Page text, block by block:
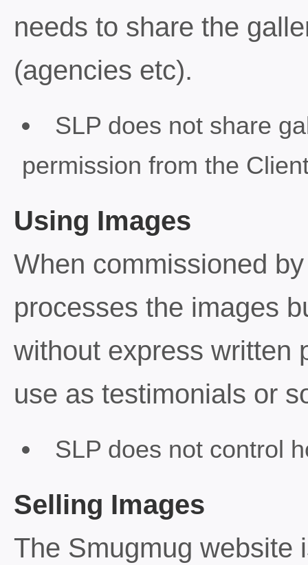
needs to share the
(agencies etc).
SLP does not share
permission from the
Using Images
When commissioned
processes the images
without express written
use as testimonials or
SLP does not control
Selling Images
The Smugmug website